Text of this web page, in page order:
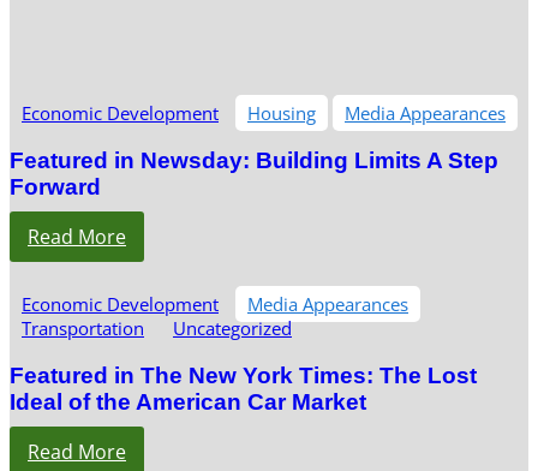
Economic Development Housing Media Appearances
Featured in Newsday: Building Limits A Step
Forward
Read More
Economic Development
Media Appearances
Transportation
Uncategorized
Featured in The New York Times: The Lost
Ideal of the American Car Market
Read More